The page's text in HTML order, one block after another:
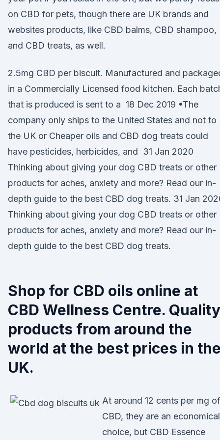
on CBD for pets, though there are UK brands and
websites products, like CBD balms, CBD shampoo,
and CBD treats, as well.
2.5mg CBD per biscuit. Manufactured and
in a Commercially Licensed food kitchen. Each
that is produced is sent to a 18 Dec 2019 •The
company only ships to the United States and not to
the UK or Cheaper oils and CBD dog treats could
have pesticides, herbicides, and 31 Jan 2020
Thinking about giving your dog CBD treats or other
products for aches, anxiety and more? Read our in-
depth guide to the best CBD dog treats. 31 Jan
Thinking about giving your dog CBD treats or other
products for aches, anxiety and more? Read our in-
depth guide to the best CBD dog treats.
Shop for CBD oils online at
CBD Wellness Centre. Quality
products from around the
world at the best prices in the
UK.
At around 12 cents per mg of
CBD, they are an economical
choice, but CBD Essence